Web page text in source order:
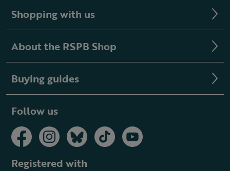
Shopping with us
About the RSPB Shop
Buying guides
Follow us
Registered with